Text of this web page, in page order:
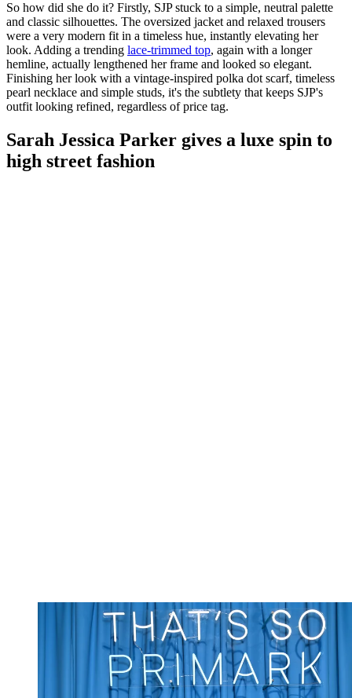
So how did she do it? Firstly, SJP stuck to a simple, neutral palette
and classic silhouettes. The oversized jacket and relaxed trousers
were a very modern fit in a timeless hue, instantly elevating her
look. Adding a trending lace-trimmed top, again with a longer
hemline, actually lengthened her frame and looked so elegant.
Finishing her look with a vintage-inspired polka dot scarf, timeless
pearl necklace and simple studs, it's the subtlety that keeps SJP's
outfit looking refined, regardless of price tag.
Sarah Jessica Parker gives a luxe spin to
high street fashion